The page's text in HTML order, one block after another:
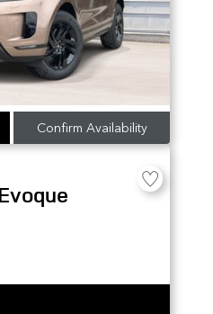
Confirm Availability